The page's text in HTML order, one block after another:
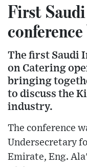
First
The first Saudi
on Catering
bringing
to discuss the
industry.
The conference
Undersecretary
Emirate, Eng.